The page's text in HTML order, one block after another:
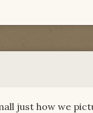
just how we